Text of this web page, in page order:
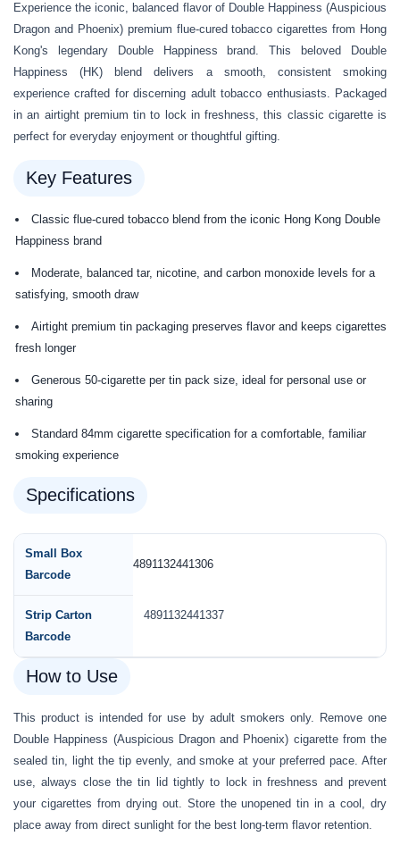
Experience the iconic, balanced flavor of Double Happiness (Auspicious
Dragon and Phoenix) premium flue-cured tobacco cigarettes from Hong
Kong's legendary Double Happiness brand. This beloved Double
Happiness (HK) blend delivers a smooth, consistent smoking
experience crafted for discerning adult tobacco enthusiasts. Packaged
in an airtight premium tin to lock in freshness, this classic cigarette is
perfect for everyday enjoyment or thoughtful gifting.
Key Features
Classic flue-cured tobacco blend from the iconic Hong Kong Double
Happiness brand
Moderate, balanced tar, nicotine, and carbon monoxide levels for a
satisfying, smooth draw
Airtight premium tin packaging preserves flavor and keeps cigarettes
fresh longer
Generous 50-cigarette per tin pack size, ideal for personal use or
sharing
Standard 84mm cigarette specification for a comfortable, familiar
smoking experience
Specifications
Small Box
Barcode
4891132441306
Strip Carton
Barcode
4891132441337
How to Use
This product is intended for use by adult smokers only. Remove one
Double Happiness (Auspicious Dragon and Phoenix) cigarette from the
sealed tin, light the tip evenly, and smoke at your preferred pace. After
use, always close the tin lid tightly to lock in freshness and prevent
your cigarettes from drying out. Store the unopened tin in a cool, dry
place away from direct sunlight for the best long-term flavor retention.